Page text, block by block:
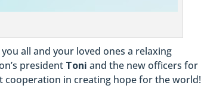
all and your loved ones a relaxing
president Toni and the new officers for
cooperation in creating hope for the world!